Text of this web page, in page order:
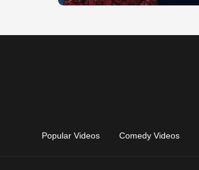
Popular Videos Comedy Videos